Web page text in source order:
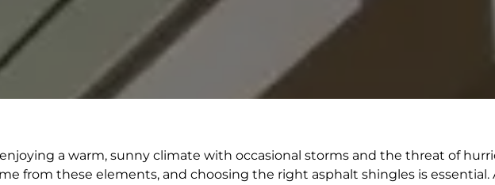
a warm, sunny climate with occasional storms and the threat of
from these elements, and choosing the right asphalt shingles is essential.